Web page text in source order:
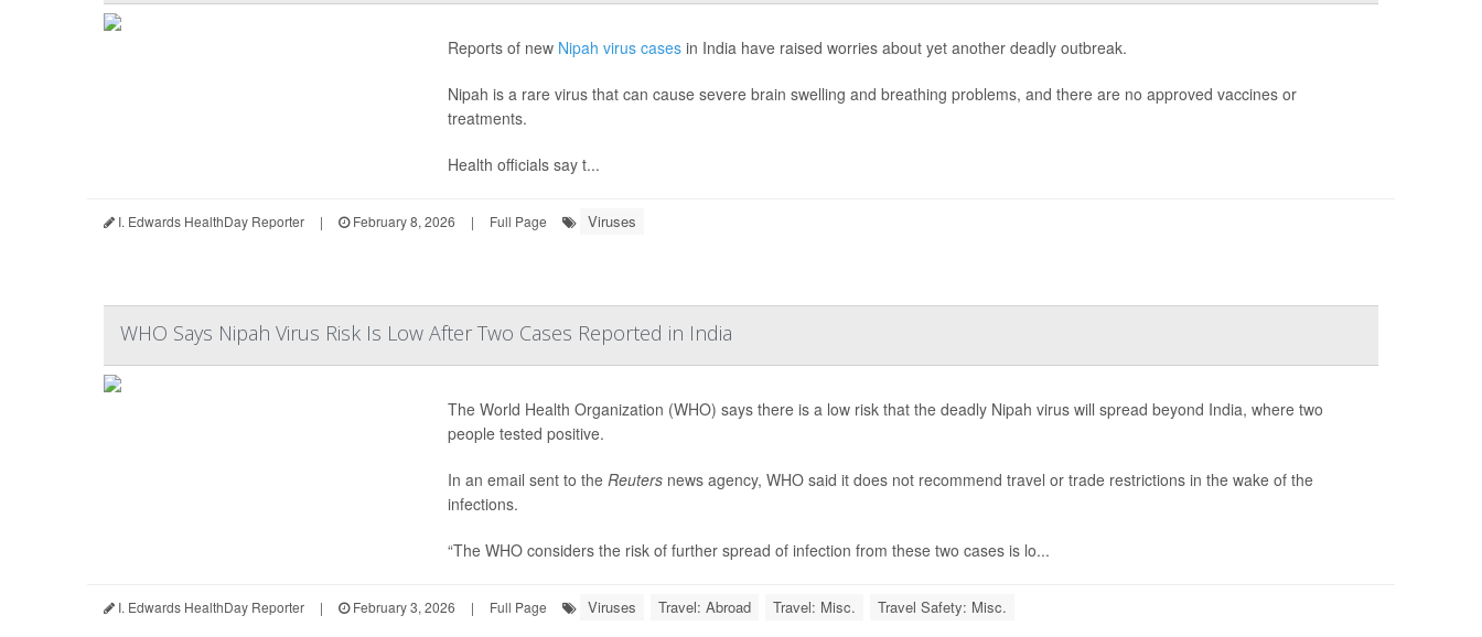
Reports of new Nipah virus casesin India have raised worries about yet another deadly outbreak.
Nipah is a rare virus that can cause severe brain swelling and breathing problems, and there are no approved vaccines or
treatments.
Health officials say t...
I. Edwards HealthDay Reporter | February 8, 2026 | Full Page Viruses
WHO Says Nipah Virus Risk Is Low After Two Cases Reported in India
The World Health Organization (WHO) says there is a low risk that the deadly Nipah virus will spread beyond India, where two
people tested positive.
In an email sent to the Reuters news agency, WHO said it does not recommend travel or trade restrictions in the wake of the
infections.
“The WHO considers the risk of further spread of infection from these two cases is lo...
I. Edwards HealthDay Reporter | February 3, 2026 | Full Page Viruses Travel: Abroad Travel: Misc. Travel Safety: Misc.